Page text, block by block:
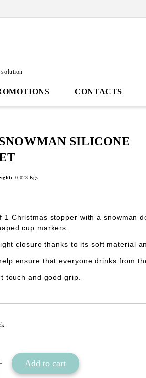
CONTACTS
SILICONE
0.023 Kgs
1 Christmas stopper with a snowman
cup markers.
closure thanks to its soft material
ensure that everyone drinks from
touch and good grip.